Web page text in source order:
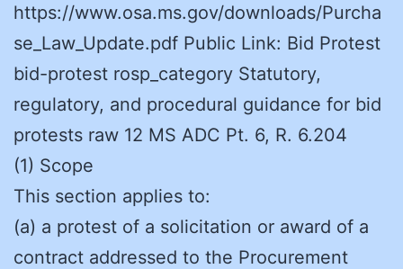
https://www.osa.ms.gov/downloads/Purcha
se_Law_Update.pdf Public Link: Bid Protest
bid-protest rosp_category Statutory,
regulatory, and procedural guidance for bid
protests raw 12 MS ADC Pt. 6, R. 6.204
(1) Scope
This section applies to:
(a) a protest of a solicitation or award of a
contract addressed to the Procurement